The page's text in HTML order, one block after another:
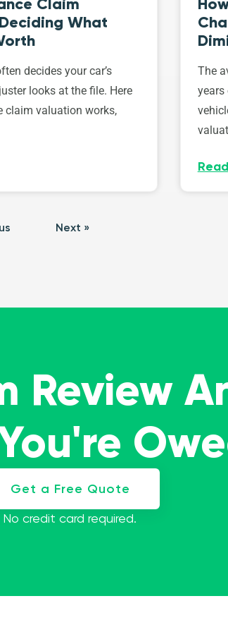
Claim
What
decides your car’s
looks at the file. Here
claim valuation works,
The
years
Next »
Review
Get a Free Quote
No credit card required.